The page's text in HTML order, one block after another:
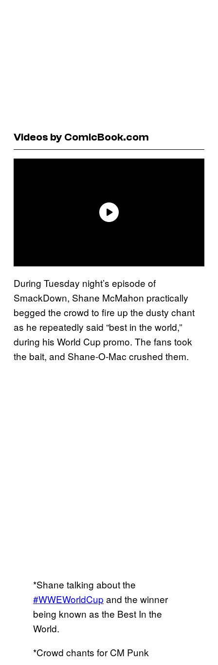
Videos by ComicBook.com
During Tuesday night’s episode of
SmackDown, Shane McMahon practically
begged the crowd to fire up the dusty chant
as he repeatedly said “best in the world,”
during his World Cup promo. The fans took
the bait, and Shane-O-Mac crushed them.
*Shane talking about the
#WWEWorldCup and the winner
being known as the Best In the
World.
*Crowd chants for CM Punk